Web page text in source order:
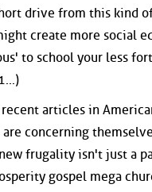
drive from this kind
create more social
to school your less
articles in
concerning
frugality isn't just a
gospel mega